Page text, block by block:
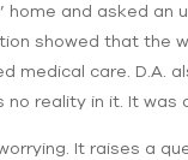
and asked an
showed that the
medical care. D.A.
reality in it. It was
It raises a